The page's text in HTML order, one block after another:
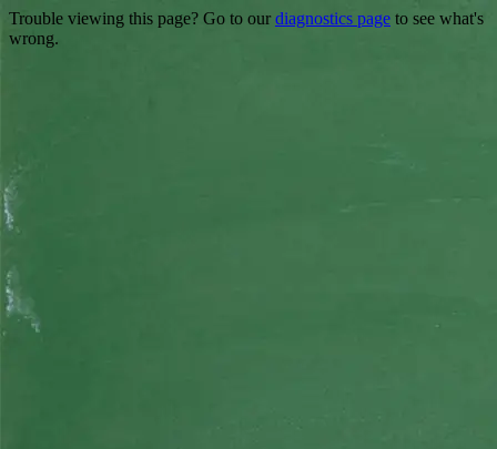
Trouble viewing this page? Go to our diagnostics page to see what's
wrong.